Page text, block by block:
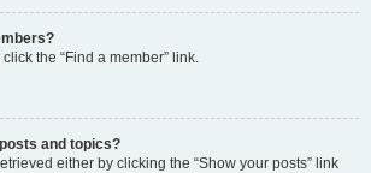
the “Find a member” link.
and topics?
either by clicking the “Show your posts” link